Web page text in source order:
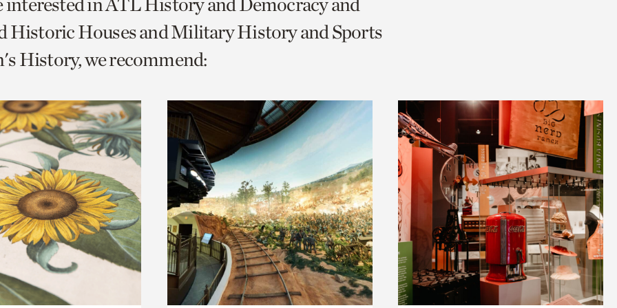
Historic Houses and Military History and Sports
History, we recommend: